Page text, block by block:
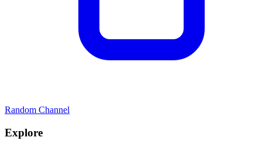
Random Channel
Explore